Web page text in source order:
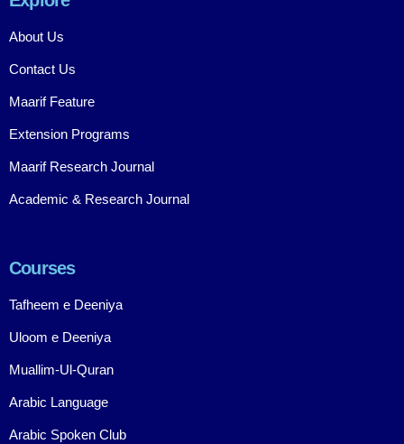
About Us
Contact Us
Maarif Feature
Extension Programs
Maarif Research Journal
Academic & Research Journal
Courses
Tafheem e Deeniya
Uloom e Deeniya
Muallim-Ul-Quran
Arabic Language
Arabic Spoken Club